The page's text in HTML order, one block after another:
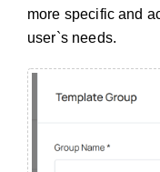
more specific and
user`s needs.